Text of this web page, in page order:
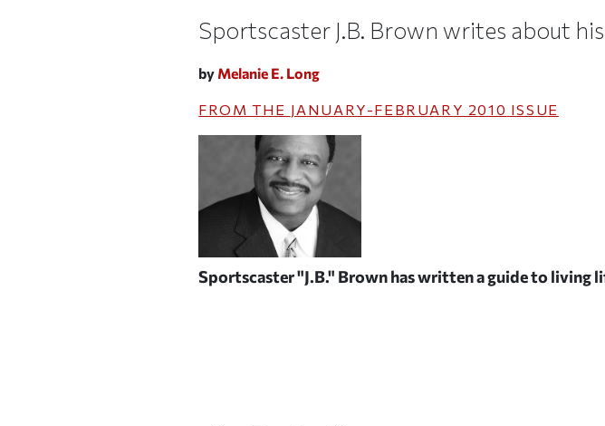
Sportscaster J.B. Brown writes about
by Melanie E. Long
FROM THE JANUARY-FEBRUARY 2010 ISSUE
Sportscaster "J.B." Brown has written a guide to living